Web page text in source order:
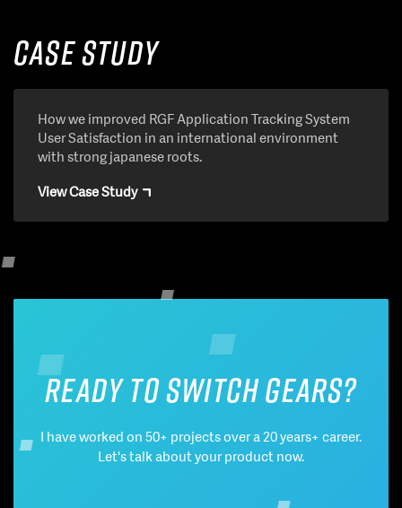
Case Study
How we improved RGF Application Tracking System
User Satisfaction in an international environment
with strong japanese roots.
View Case Study
Ready to switch gears?
I have worked on 50+ projects over a 20 years+ career.
Let's talk about your product now.